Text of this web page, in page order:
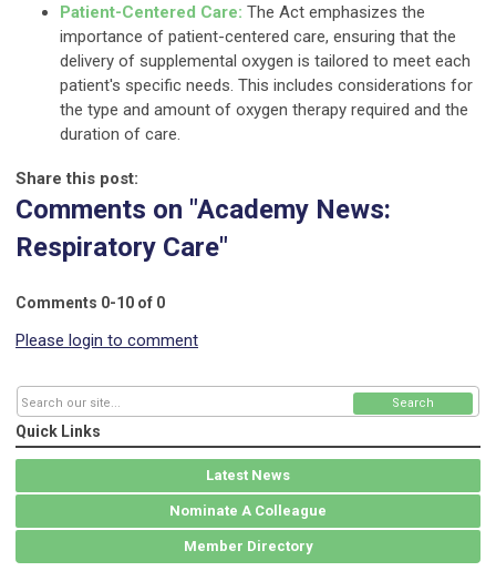
Patient-Centered Care: The Act emphasizes the
importance of patient-centered care, ensuring that the
delivery of supplemental oxygen is tailored to meet each
patient's specific needs. This includes considerations for
the type and amount of oxygen therapy required and the
duration of care.
Share this post:
Comments on "Academy News:
Respiratory Care"
Comments 0-10 of 0
Please login to comment
Search
Quick Links
Latest News
Nominate A Colleague
Member Directory